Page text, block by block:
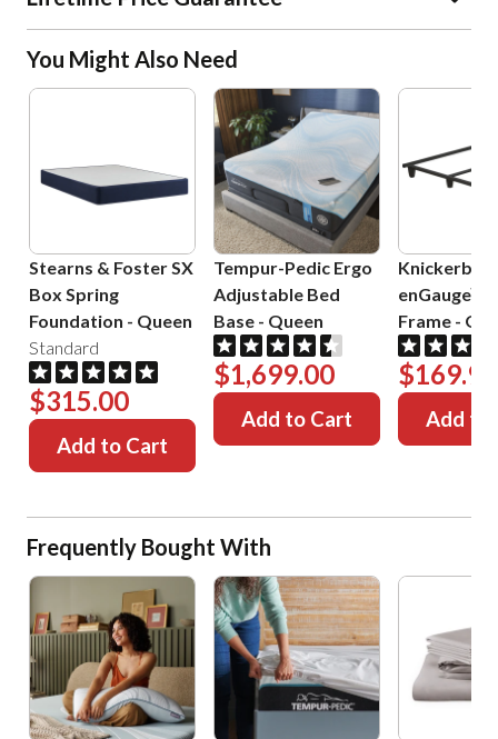
You Might Also Need
Stearns & Foster SX
Box Spring
Foundation - Queen
Standard
$315.00
Add to Cart
Tempur-Pedic Ergo
Adjustable Bed
Base - Queen
$1,699.00
Add to Cart
enGauge™
Frame -
$169.99
Add to
Frequently Bought With